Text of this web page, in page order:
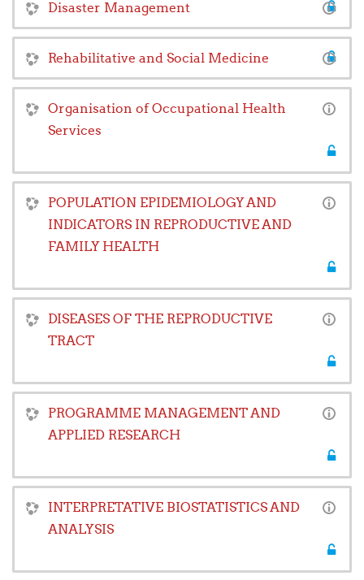
Disaster Management
Rehabilitative and Social Medicine
Organisation of Occupational Health
Services
POPULATION EPIDEMIOLOGY AND
INDICATORS IN REPRODUCTIVE AND
FAMILY HEALTH
DISEASES OF THE REPRODUCTIVE
TRACT
PROGRAMME MANAGEMENT AND
APPLIED RESEARCH
INTERPRETATIVE BIOSTATISTICS AND
ANALYSIS